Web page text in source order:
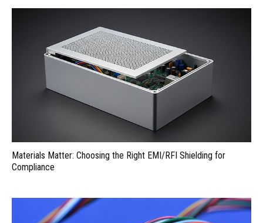
Materials Matter: Choosing the Right EMI/RFI Shielding for
Compliance